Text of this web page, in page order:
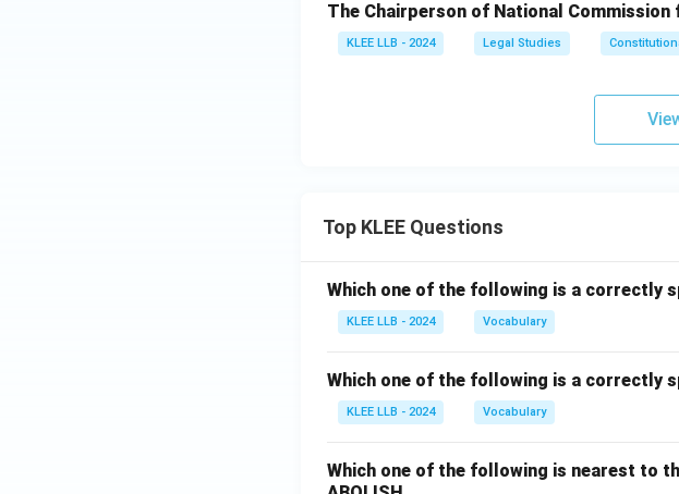
The Chairperson of National
KLEE LLB - 2024 Legal Studies
Top KLEE Questions
Which one of the following is a correctly
KLEE LLB - 2024 Vocabulary
Which one of the following is a correctly
KLEE LLB - 2024 Vocabulary
Which one of the following is nearest to